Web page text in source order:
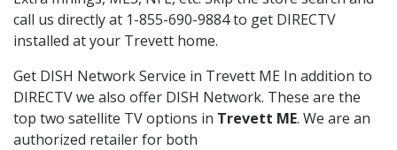
call us directly at 1-855-690-9884 to get DIRECTV
installed at your Trevett home.
Get DISH Network Service in Trevett ME In addition to
DIRECTV we also offer DISH Network. These are the
top two satellite TV options in Trevett ME. We are an
authorized retailer for both